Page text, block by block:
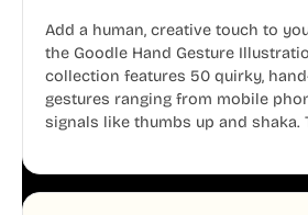
Add a human, creative touch to
the Goodle Hand Gesture
collection features 50 quirky,
gestures ranging from mobile
signals like thumbs up and shaka.